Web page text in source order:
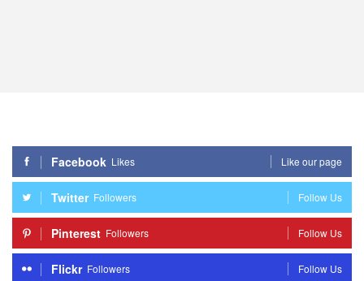
Facebook Likes Like our page
Twitter Followers Follow Us
Pinterest Followers Follow Us
Flickr Followers Follow Us